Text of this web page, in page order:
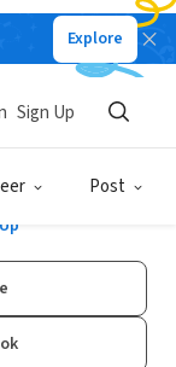
Explore
Post
Sign Up